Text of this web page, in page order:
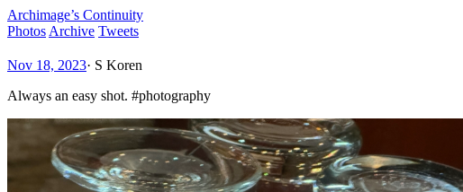
Archimage’s Continuity
Photos Archive Tweets
Nov 18, 2023· S Koren
Always an easy shot. #photography